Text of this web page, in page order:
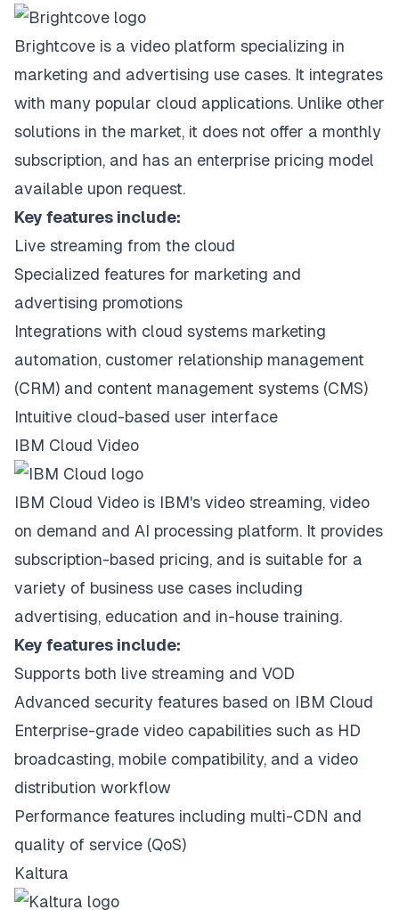
Brightcove is a video platform specializing in
marketing and advertising use cases. It integrates
with many popular cloud applications. Unlike other
solutions in the market, it does not offer a monthly
subscription, and has an enterprise pricing model
available upon request.
Key features include:
Live streaming from the cloud
Specialized features for marketing and
advertising promotions
Integrations with cloud systems marketing
automation, customer relationship management
(CRM) and content management systems (CMS)
Intuitive cloud-based user interface
IBM Cloud Video
IBM Cloud Video is IBM's video streaming, video
on demand and AI processing platform. It provides
subscription-based pricing, and is suitable for a
variety of business use cases including
advertising, education and in-house training.
Key features include:
Supports both live streaming and VOD
Advanced security features based on IBM Cloud
Enterprise-grade video capabilities such as HD
broadcasting, mobile compatibility, and a video
distribution workflow
Performance features including multi-CDN and
quality of service (QoS)
Kaltura